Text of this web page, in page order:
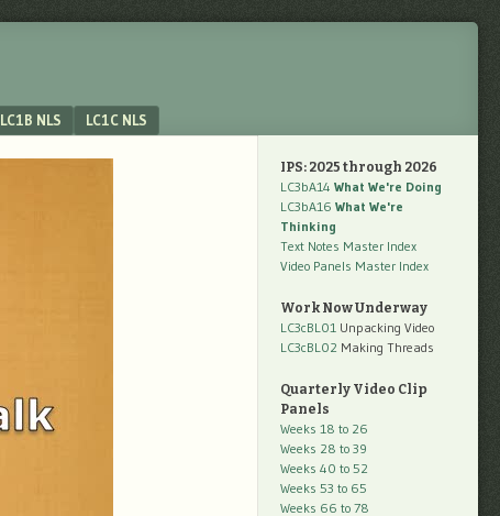
LC1B NLS LC1C NLS
IPS: 2025 through 2026
LC3bA14 What We're Doing
LC3bA16 What We're
Thinking
Text Notes Master Index
Video Panels Master Index
Work Now Underway
LC3cBL01 Unpacking Video
LC3cBL02 Making Threads
Quarterly Video Clip
Panels
Weeks 18 to 26
Weeks 28 to 39
Weeks 40 to 52
Weeks 53 to 65
Weeks 66 to 78